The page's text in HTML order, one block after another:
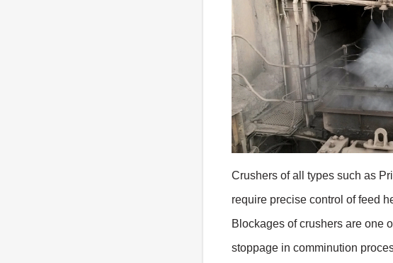
Crushers of all types such as
require precise control of feed
Blockages of crushers are one
stoppage in comminution